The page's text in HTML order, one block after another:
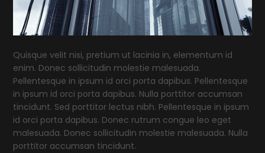
Quisque velit nisi, pretium ut lacinia in, elementum id
enim. Donec sollicitudin molestie malesuada.
Pellentesque in ipsum id orci porta dapibus. Pellentesque
in ipsum id orci porta dapibus. Nulla porttitor accumsan
tincidunt. Sed porttitor lectus nibh. Pellentesque in ipsum
id orci porta dapibus. Donec rutrum congue leo eget
malesuada. Donec sollicitudin molestie malesuada. Nulla
porttitor accumsan tincidunt.